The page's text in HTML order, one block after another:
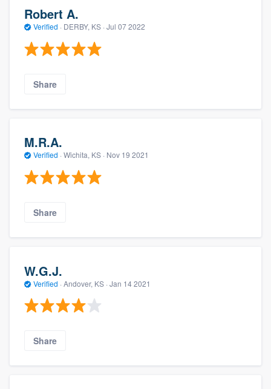
Robert A.
Verified · DERBY, KS · Jul 07 2022
Share
M.R.A.
Verified · Wichita, KS · Nov 19 2021
Share
W.G.J.
Verified · Andover, KS · Jan 14 2021
Share